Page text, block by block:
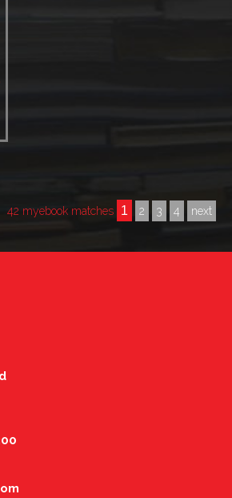
42 myebook matches 1 2 3 4 next